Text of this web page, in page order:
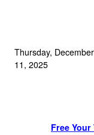
Thursday, December
11, 2025
Free